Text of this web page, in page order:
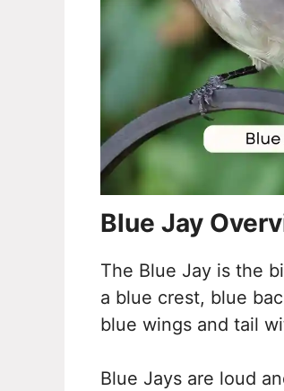
Blue Jay
The Blue Jay is the
a blue crest, blue
blue wings and tail
Blue Jays are loud